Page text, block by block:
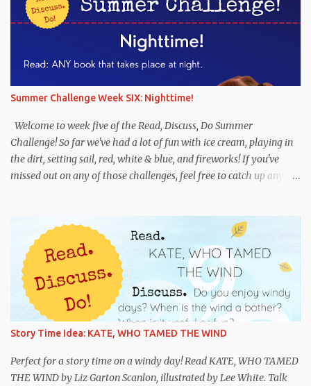
Street? What are some reasons why Arfy may not have had a
family? Have you ever seen a stray dog? What would the perfect
dog for your family be like? If you have a dog, what makes him or
her a great pet? Were you surprised when you saw which person
wanted to adopt Arfy? Why or why not? When was the last time
you wrote a letter or note to someone? Do : Write a letter of your
own. Choose one or both of the following options: Imagine that
you are a dog in need of a home. Write a letter to someone who
would be a good person for y...
Summer Challenge Week SIX: Nighttime!
Welcome to week five of the Read, Discuss, Do Summer
Challenge! So far we've had a lot of fun with ice cream, playing in
the dirt, setting sail, red, white & blue, and fireworks! If you've
missed out on any of those challenges, feel free to catch up any
and discussions about night. We suggest having some fun with
flashlights, playing hide-and-go-seek in the dark, or trying a
night sky art project . Whatever you do, you have fun! Remember
to use #RDDSummerChallenge if you share in the fun on
Instagram and Twitter. Recommended titles: Flashlight Night by
Matt Forrest Esenwine, illustrated by Fred Koehler. This is an
imaginative book about children using their flashlights to explore
the world--and their imaginations--at night. Noisy Night by Mac
Barnett, illustrated by Brian Biggs. A fun book that will have
readers trying to solve the m...
Story Time Idea: KATE, WHO TAMED THE WIND
Perfect for a story time on a windy day! Read KATE, WHO TAMED
THE WIND by Liz Garton Scanlon, illustrated by Lee White. Talk